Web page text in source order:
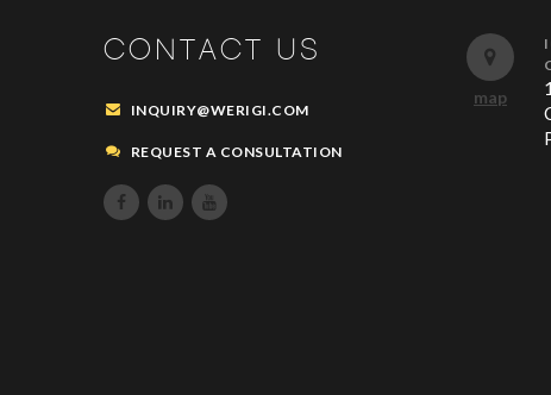
CONTACT US
INQUIRY@WERIGI.COM
REQUEST A CONSULTATION
  
map